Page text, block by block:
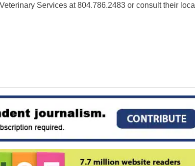
Services at 804.786.2483 or consult their local